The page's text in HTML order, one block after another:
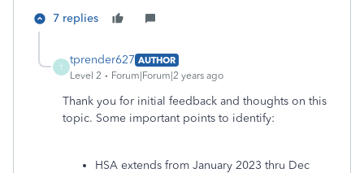
7 replies
T
tprender627 AUTHOR
Level 2
Forum|Forum|2 years ago
Thank you for initial feedback and thoughts on this
topic. Some important points to identify:
HSA extends from January 2023 thru Dec